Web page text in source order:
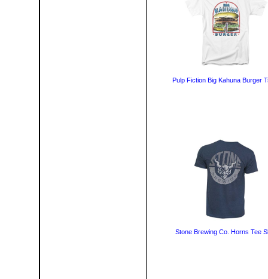
Pulp Fiction Big Kahuna Burger
Stone Brewing Co. Horns Tee